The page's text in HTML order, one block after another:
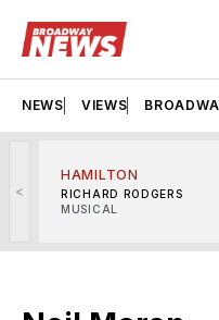
NEWS VIEWS
<
HAMILTON
RICHARD RODGERS
MUSICAL